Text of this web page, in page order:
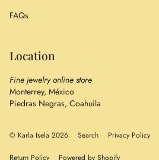
FAQs
Location
Fine jewelry online store
Monterrey, México
Piedras Negras, Coahuila
© Karla Isela 2026 Search Privacy Policy